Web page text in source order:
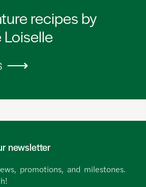
recipes by
newsletter
promotions, and milestones.